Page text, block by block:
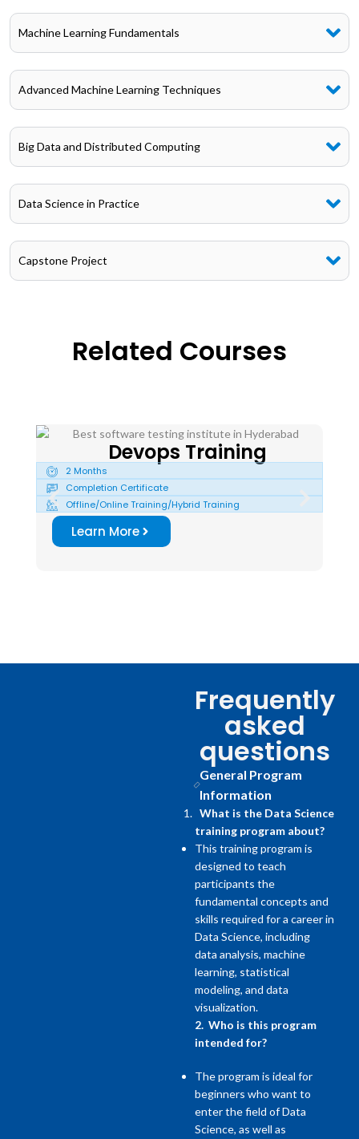
Machine Learning Fundamentals
Advanced Machine Learning Techniques
Big Data and Distributed Computing
Data Science in Practice
Capstone Project
Related Courses
Devops Training
2 Months
Completion Certificate
Offline/Online Training/Hybrid Training
Learn More
Frequently
asked
questions
General Program
Information
What is the Data Science
training program about?
This training program is
designed to teach
participants the
fundamental concepts and
skills required for a career in
Data Science, including
data analysis, machine
learning, statistical
modeling, and data
visualization.
2. Who is this program
intended for?
The program is ideal for
beginners who want to
enter the field of Data
Science, as well as